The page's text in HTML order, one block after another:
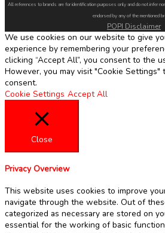
All references to brands are for identification purposes only and do not infer
endorsed by any of the mentioned
POPI Disclaimer
We use cookies on our website to give
experience by remembering your
clicking “Accept All”, you consent to the
However, you may visit "Cookie
consent.
Cookie Settings Accept All
Close
Privacy Overview
This website uses cookies to improve
navigate through the website. Out of
categorized as necessary are stored on
essential for the working of basic